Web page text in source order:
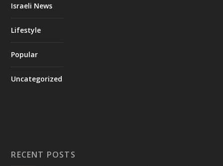
Israeli News
Lifestyle
Popular
Uncategorized
RECENT POSTS